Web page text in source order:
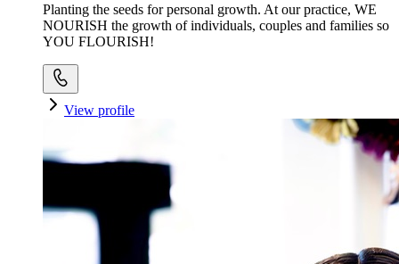
Planting the seeds for personal growth. At our practice, WE
NOURISH the growth of individuals, couples and families so
YOU FLOURISH!
View profile